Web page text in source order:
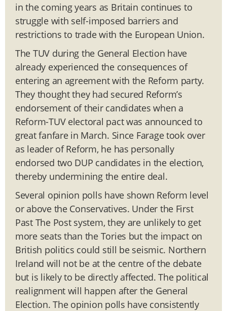
in the coming years as Britain continues to
struggle with self-imposed barriers and
restrictions to trade with the European Union.
The TUV during the General Election have
already experienced the consequences of
entering an agreement with the Reform party.
They thought they had secured Reform’s
endorsement of their candidates when a
Reform-TUV electoral pact was announced to
great fanfare in March. Since Farage took over
as leader of Reform, he has personally
endorsed two DUP candidates in the election,
thereby undermining the entire deal.
Several opinion polls have shown Reform level
or above the Conservatives. Under the First
Past The Post system, they are unlikely to get
more seats than the Tories but the impact on
British politics could still be seismic. Northern
Ireland will not be at the centre of the debate
but is likely to be directly affected. The political
realignment will happen after the General
Election. The opinion polls have consistently